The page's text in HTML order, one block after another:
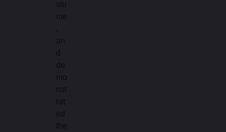
stu
me
,
an
d
de
mo
nst
rat
ed
the